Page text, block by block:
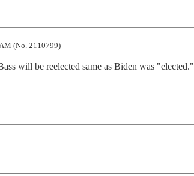
(No. 2110799)
will be reelected same as Biden was "elected."